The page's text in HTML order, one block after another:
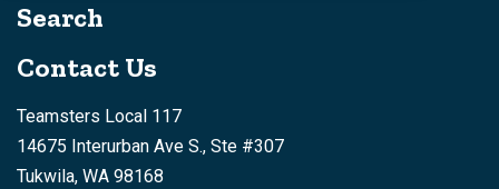
Search
Contact Us
Teamsters Local 117
14675 Interurban Ave S., Ste #307
Tukwila, WA 98168